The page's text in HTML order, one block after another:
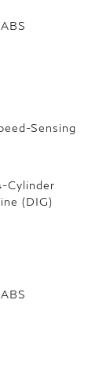
Sensing
Cylinder
(DIG)